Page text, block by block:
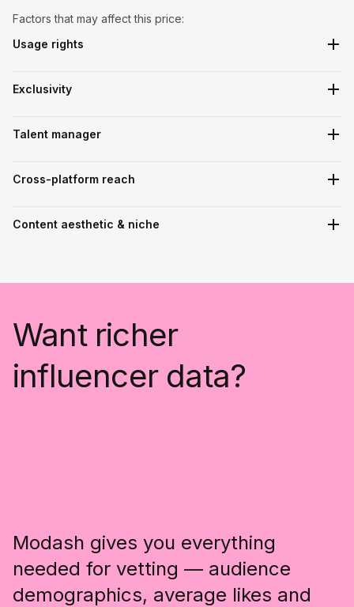
Factors that may affect this price:
Usage rights
Exclusivity
Talent manager
Cross-platform reach
Content aesthetic & niche
Want richer
influencer data?
Modash gives you everything
needed for vetting — audience
demographics, average likes and